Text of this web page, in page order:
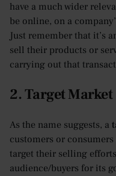
have a much wider
be online, on a
Just remember that it’s
sell their products or
carrying out that
2. Target Market
As the name suggests, a
customers or
target their selling
audience/buyers for its